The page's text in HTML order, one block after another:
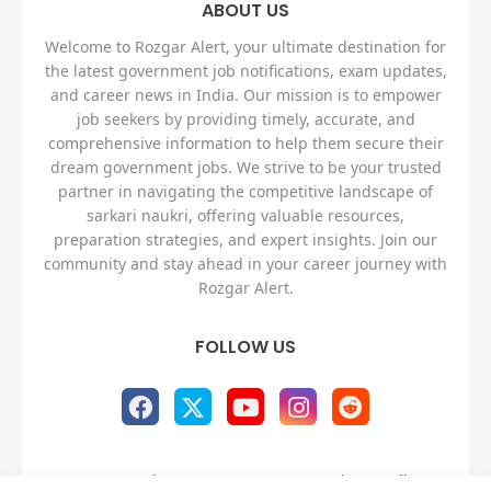
ABOUT US
Welcome to Rozgar Alert, your ultimate destination for
the latest government job notifications, exam updates,
and career news in India. Our mission is to empower
job seekers by providing timely, accurate, and
comprehensive information to help them secure their
dream government jobs. We strive to be your trusted
partner in navigating the competitive landscape of
sarkari naukri, offering valuable resources,
preparation strategies, and expert insights. Join our
community and stay ahead in your career journey with
Rozgar Alert.
FOLLOW US
About Privacy Policy